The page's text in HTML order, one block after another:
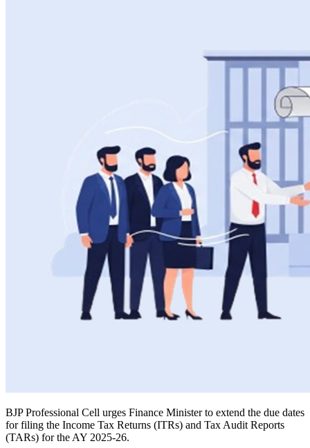
BJP Professional Cell urges Finance Minister to extend the due dates
for filing the Income Tax Returns (ITRs) and Tax Audit Reports
(TARs) for the AY 2025-26.